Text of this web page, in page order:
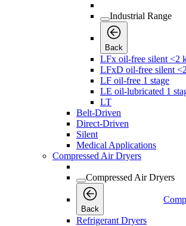
Industrial Range
Back
LFx oil-free silent <2
LFxD oil-free silent
LF oil-free 1 stage
LE oil-lubricated 1
LT
Belt-Driven
Direct-Driven
Silent
Medical Applications
Compressed Air Dryers
Compressed Air Dryers
Back
Refrigerant Dryers